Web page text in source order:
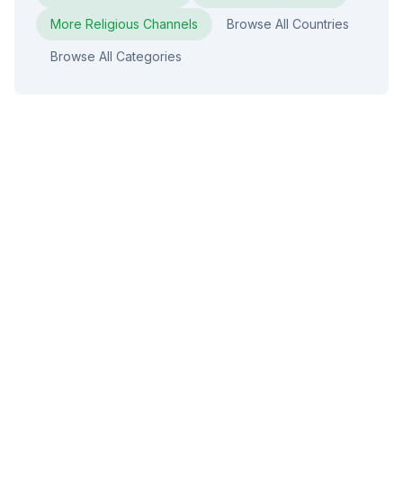
More Religious Channels Browse All Countries
Browse All Categories